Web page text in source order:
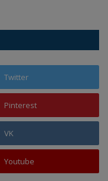
Twitter
Pinterest
VK
Youtube